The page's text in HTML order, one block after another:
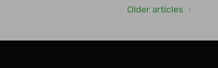
Older articles